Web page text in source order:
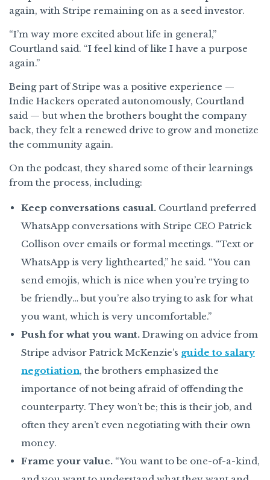
again, with Stripe remaining on as a seed investor.
“I’m way more excited about life in general,”
Courtland said. “I feel kind of like I have a purpose
again.”
Being part of Stripe was a positive experience —
Indie Hackers operated autonomously, Courtland
said — but when the brothers bought the company
back, they felt a renewed drive to grow and monetize
the community again.
On the podcast, they shared some of their learnings
from the process, including:
Keep conversations casual. Courtland preferred
WhatsApp conversations with Stripe CEO Patrick
Collison over emails or formal meetings. “Text or
WhatsApp is very lighthearted,” he said. “You can
send emojis, which is nice when you’re trying to
be friendly… but you’re also trying to ask for what
you want, which is very uncomfortable.”
Push for what you want. Drawing on advice from
Stripe advisor Patrick McKenzie’s guide to salary
negotiation, the brothers emphasized the
importance of not being afraid of offending the
counterparty. They won’t be; this is their job, and
often they aren’t even negotiating with their own
money.
Frame your value. “You want to be one-of-a-kind,